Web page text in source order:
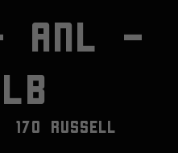
ANL -
170 RUSSELL